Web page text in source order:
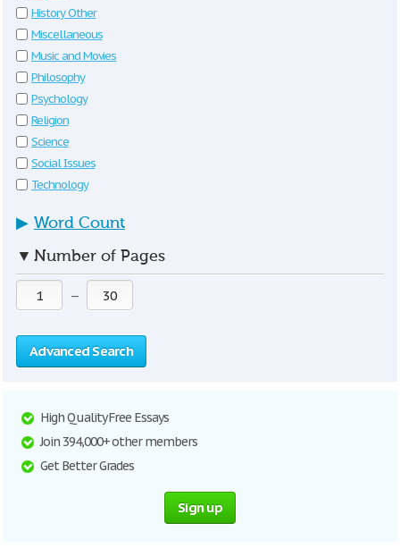
History Other
Miscellaneous
Music and Movies
Philosophy
Psychology
Religion
Science
Social Issues
Technology
▶ Word Count
▼ Number of Pages
—
Advanced Search
High Quality Free Essays
Join 394,000+ other members
Get Better Grades
Sign up